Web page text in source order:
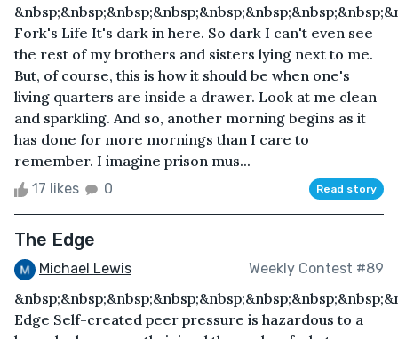
Fork's Life It's dark in here. So dark I can't even see
the rest of my brothers and sisters lying next to me.
But, of course, this is how it should be when one's
living quarters are inside a drawer. Look at me clean
and sparkling. And so, another morning begins as it
has done for more mornings than I care to
remember. I imagine prison mus...
17 likes 0 Read story
The Edge
Michael Lewis Weekly Contest #89
Edge Self-created peer pressure is hazardous to a